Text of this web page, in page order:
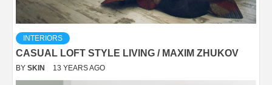
INTERIORS
CASUAL LOFT STYLE LIVING / MAXIM ZHUKOV
BY SKIN 13 YEARS AGO